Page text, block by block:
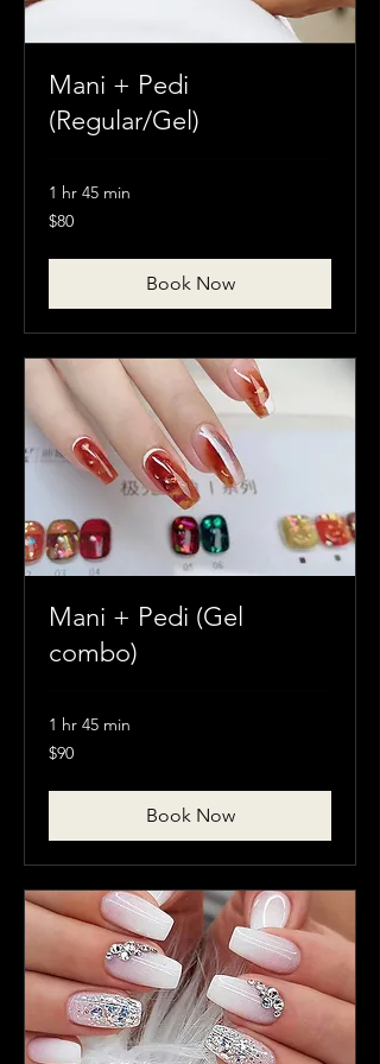
Mani + Pedi
(Regular/Gel)
1 hr 45 min
80
Canadian
$80
Book Now
Mani + Pedi (Gel
combo)
1 hr 45 min
90
Canadian
$90
Book Now